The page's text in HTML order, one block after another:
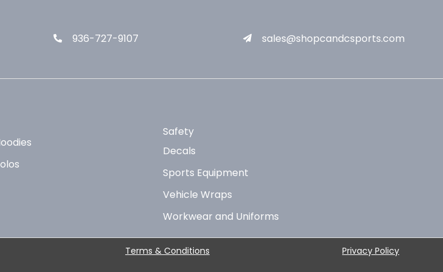
936-727-9107 sales@shopcandcsports.com
Safety
Decals
Sports Equipment
Vehicle Wraps
Workwear and Uniforms
Terms & Conditions Privacy Policy